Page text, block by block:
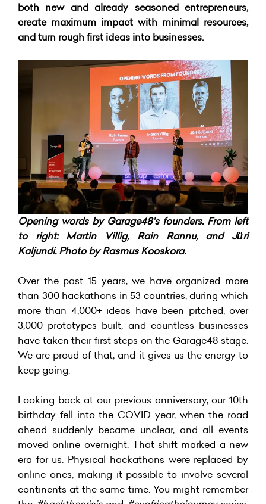
both new and already seasoned entrepreneurs,
create maximum impact with minimal resources,
and turn rough first ideas into businesses.
Opening words by Garage48's founders. From left
to right: Martin Villig, Rain Rannu, and Jüri
Kaljundi. Photo by Rasmus Kooskora.
Over the past 15 years, we have organized more
than 300 hackathons in 53 countries, during which
more than 4,000+ ideas have been pitched, over
3,000 prototypes built, and countless businesses
have taken their first steps on the Garage48 stage.
We are proud of that, and it gives us the energy to
keep going.
Looking back at our previous anniversary, our 10th
birthday fell into the COVID year, when the road
ahead suddenly became unclear, and all events
moved online overnight. That shift marked a new
era for us. Physical hackathons were replaced by
online ones, making it possible to involve several
continents at the same time. You might remember